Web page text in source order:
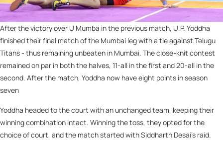
After the victory over U Mumba in the previous match, U.P. Yoddha
finished their final match of the Mumbai leg with a tie against Telugu
Titans - thus remaining unbeaten in Mumbai. The close-knit contest
remained on par in both the halves, 11-all in the first and 20-all in the
second. After the match, Yoddha now have eight points in season
seven
Yoddha headed to the court with an unchanged team, keeping their
winning combination intact. Winning the toss, they opted for the
choice of court, and the match started with Siddharth Desai’s raid.